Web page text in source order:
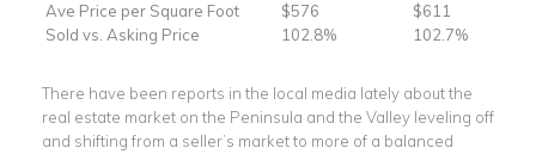
Ave Price per Square Foot
$576
$611
Sold vs. Asking Price
102.8% 102.7%
There have been reports in the local media lately about the
real estate market on the Peninsula and the Valley leveling off
and shifting from a seller’s market to more of a balanced